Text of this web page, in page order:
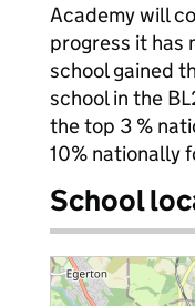
Academy will
progress it has
school gained
school in the
the top 3 %
10% nationally
School